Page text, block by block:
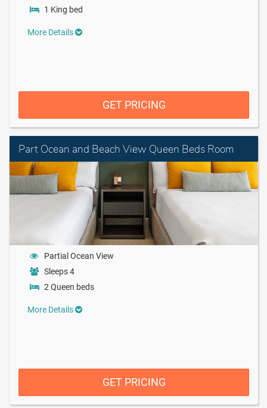
1 King bed
More Details
GET PRICING
Part Ocean and Beach View Queen Beds Room
Partial Ocean View
Sleeps 4
2 Queen beds
More Details
GET PRICING